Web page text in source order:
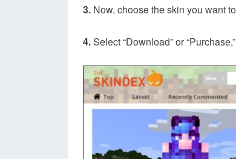
3. Now, choose the skin you want
4.Select “Download” or